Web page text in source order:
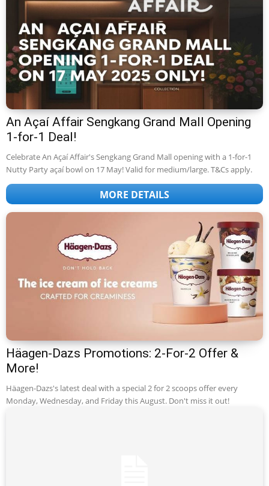
An Açaí Affair Sengkang Grand Mall Opening
1-for-1 Deal!
Celebrate An Açaí Affair's Sengkang Grand Mall opening with a 1-for-1
Nutty Party açaí bowl on 17 May! Valid for medium/large. T&Cs apply.
MORE DETAILS
Häagen-Dazs Promotions: 2-For-2 Offer &
More!
Häagen-Dazs's latest deal with a special 2 for 2 scoops offer every
Monday, Wednesday, and Friday this August. Don't miss it out!